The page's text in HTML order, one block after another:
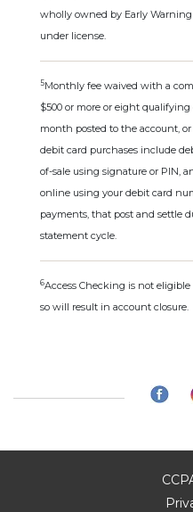
wholly owned by Early Warning
under license.
5Monthly fee waived with a
$500 or more or eight
month posted to the account,
debit card purchases include
of-sale using signature or PIN,
online using your debit card
payments, that post and settle
statement cycle.
6Access Checking is not
so will result in account closure.